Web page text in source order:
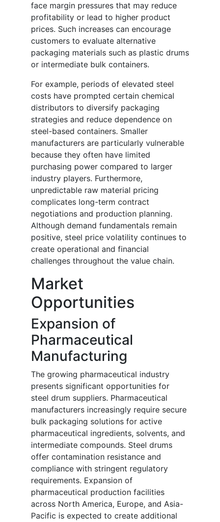
face margin pressures that may reduce
profitability or lead to higher product
prices. Such increases can encourage
customers to evaluate alternative
packaging materials such as plastic drums
or intermediate bulk containers.
For example, periods of elevated steel
costs have prompted certain chemical
distributors to diversify packaging
strategies and reduce dependence on
steel-based containers. Smaller
manufacturers are particularly vulnerable
because they often have limited
purchasing power compared to larger
industry players. Furthermore,
unpredictable raw material pricing
complicates long-term contract
negotiations and production planning.
Although demand fundamentals remain
positive, steel price volatility continues to
create operational and financial
challenges throughout the value chain.
Market
Opportunities
Expansion of
Pharmaceutical
Manufacturing
The growing pharmaceutical industry
presents significant opportunities for
steel drum suppliers. Pharmaceutical
manufacturers increasingly require secure
bulk packaging solutions for active
pharmaceutical ingredients, solvents, and
intermediate compounds. Steel drums
offer contamination resistance and
compliance with stringent regulatory
requirements. Expansion of
pharmaceutical production facilities
across North America, Europe, and Asia-
Pacific is expected to create additional